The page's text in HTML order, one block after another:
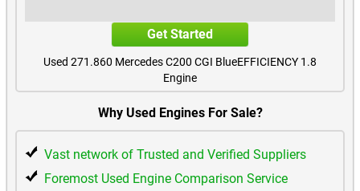
Mercedes GLC250 Used Engines
Mercedes GLC260 Used Engines
Get Started
Used 271.860 Mercedes C200 CGI BlueEFFICIENCY 1.8
Engine
Get Started
Used 271.950 Mercedes C200 Kompressor 1.8 Engine
Get Started
Why Used Engines For Sale?
Vast network of Trusted and Verified Suppliers
Foremost Used Engine Comparison Service